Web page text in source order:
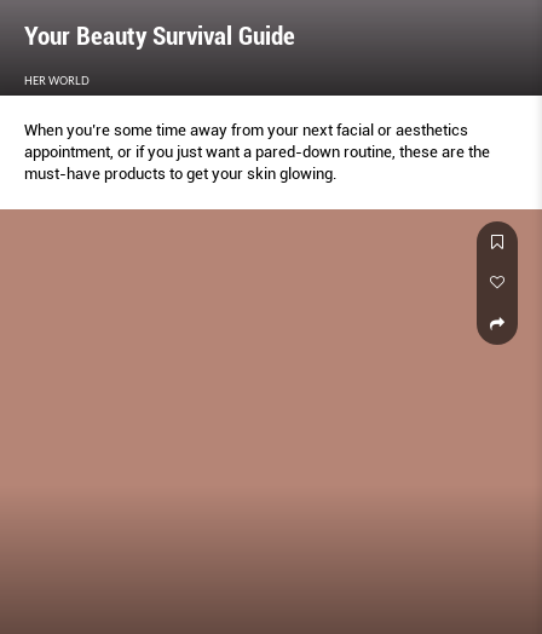
Your Beauty Survival Guide
HER WORLD
When you’re some time away from your next facial or aesthetics
appointment, or if you just want a pared-down routine, these are the
must-have products to get your skin glowing.